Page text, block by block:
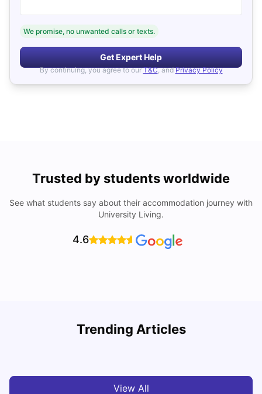
We promise, no unwanted calls or texts.
Get Expert Help
By continuing, you agree to our T&C, and Privacy Policy
Trusted by students worldwide
See what students say about their accommodation journey with
University Living.
4.6
Trending Articles
Cost of Living in Melbourne for Students
View All